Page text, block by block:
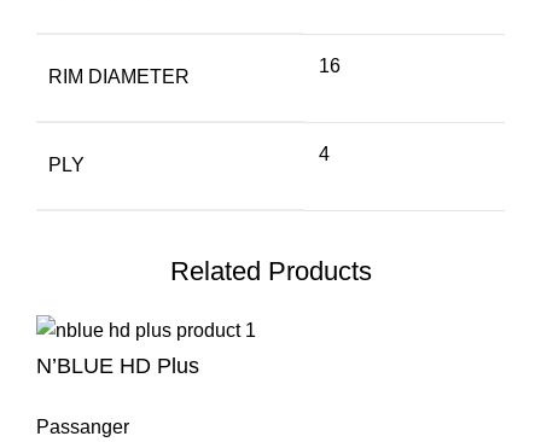
RIM DIAMETER
16
PLY
4
Related Products
N’BLUE HD Plus
Passanger